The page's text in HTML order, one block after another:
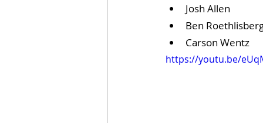
Josh Allen
Ben
Carson Wentz
https://youtu.be/